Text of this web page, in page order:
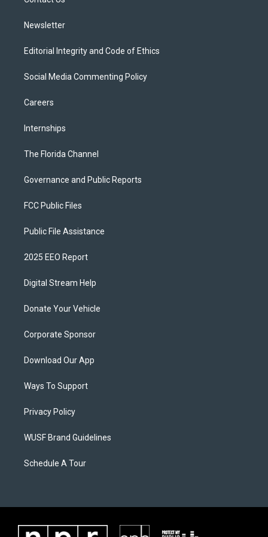
Newsletter
Editorial Integrity and Code of Ethics
Social Media Commenting Policy
Careers
Internships
The Florida Channel
Governance and Public Reports
FCC Public Files
Public File Assistance
2025 EEO Report
Digital Stream Help
Donate Your Vehicle
Corporate Sponsor
Download Our App
Ways To Support
Privacy Policy
WUSF Brand Guidelines
Schedule A Tour